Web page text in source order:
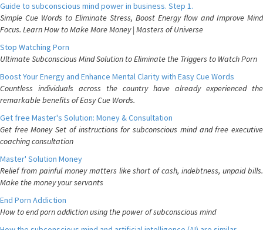
Guide to subconscious mind power in business. Step 1.
Simple Cue Words to Eliminate Stress, Boost Energy flow and Improve Mind
Focus. Learn How to Make More Money | Masters of Universe
Stop Watching Porn
Ultimate Subconscious Mind Solution to Eliminate the Triggers to Watch Porn
Boost Your Energy and Enhance Mental Clarity with Easy Cue Words
Countless individuals across the country have already experienced the
remarkable benefits of Easy Cue Words.
Get free Master's Solution: Money & Consultation
Get free Money Set of instructions for subconscious mind and free executive
coaching consultation
Master' Solution Money
Relief from painful money matters like short of cash, indebtness, unpaid bills.
Make the money your servants
End Porn Addiction
How to end porn addiction using the power of subconscious mind